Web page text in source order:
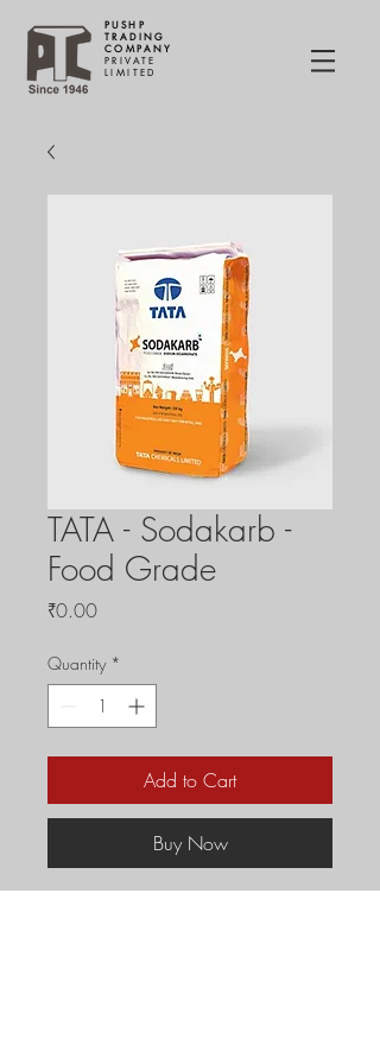
PUSHP
TRADING
COMPANY
PRIVATE
LIMITED
TATA - Sodakarb -
Food Grade
₹0.00Price
Quantity *
Add to Cart
Buy Now